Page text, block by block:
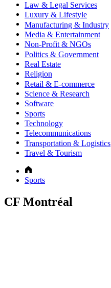
Law & Legal Services
Luxury & Lifestyle
Manufacturing & Industry
Media & Entertainment
Non-Profit & NGOs
Politics & Government
Real Estate
Religion
Retail & E-commerce
Science & Research
Software
Sports
Technology
Telecommunications
Transportation & Logistics
Travel & Tourism
Sports
CF Montréal